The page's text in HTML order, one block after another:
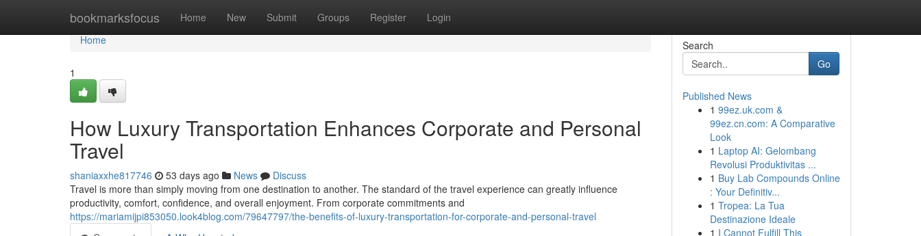
bookmarksfocus Home New Submit Groups Register Login
Home
Home
1
How Luxury Transportation Enhances Corporate and Personal
Travel
shaniaxxhe817746 53 days ago News
Discuss
Travel is more than simply moving from one destination to another. The standard of the travel experience can greatly influence
productivity, comfort, confidence, and overall enjoyment. From corporate commitments and
https://mariamijpi853050.look4blog.com/79647797/the-benefits-of-luxury-transportation-for-corporate-and-personal-travel
Search
Go
Published News
1 99ez.uk.com &
99ez.cn.com: A Comparative
Look
1 Laptop AI: Gelombang
Revolusi Produktivitas ...
1 Buy Lab Compounds Online
: Your Definitiv...
1 Tropea: La Tua
Destinazione Ideale
1 I Cannot Fulfill This